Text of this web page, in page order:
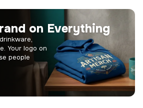
on Everything
Your logo on
people